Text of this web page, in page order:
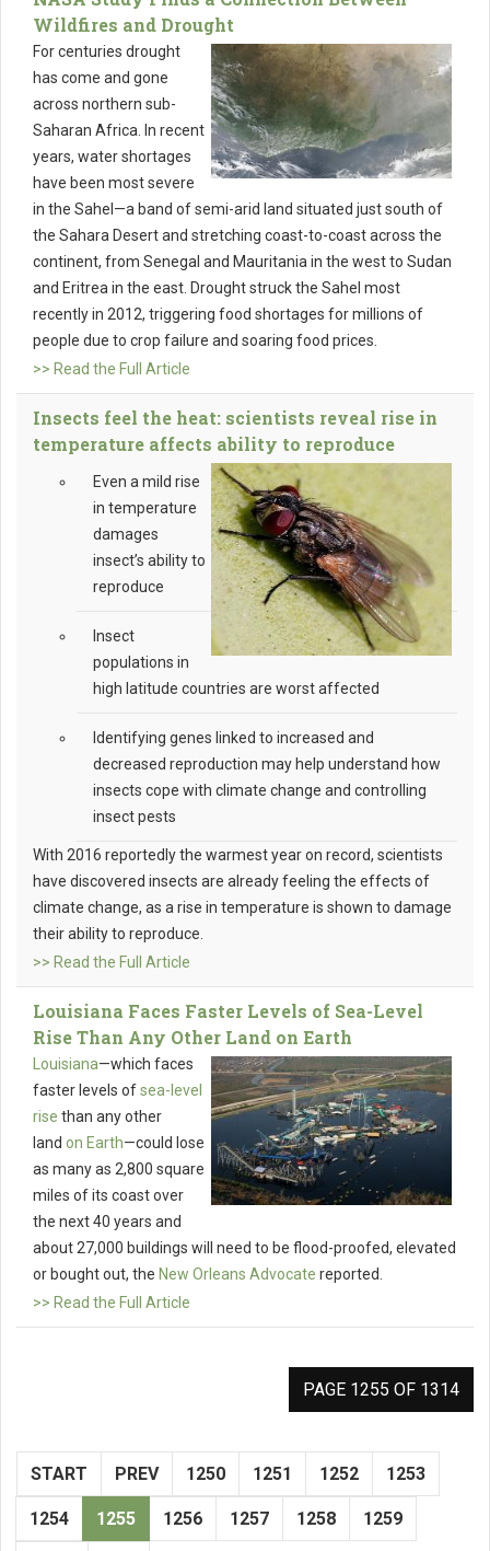
Wildfires and Drought
For centuries drought
has come and gone
across northern sub-
Saharan Africa. In recent
years, water shortages
have been most severe
in the Sahel—a band of semi-arid land situated just south of
the Sahara Desert and stretching coast-to-coast across the
continent, from Senegal and Mauritania in the west to Sudan
and Eritrea in the east. Drought struck the Sahel most
recently in 2012, triggering food shortages for millions of
people due to crop failure and soaring food prices.
>> Read the Full Article
Insects feel the heat: scientists reveal rise in
temperature affects ability to reproduce
Even a mild rise
in temperature
damages
insect’s ability to
reproduce
Insect
populations in
high latitude countries are worst affected
Identifying genes linked to increased and
decreased reproduction may help understand how
insects cope with climate change and controlling
insect pests
With 2016 reportedly the warmest year on record, scientists
have discovered insects are already feeling the effects of
climate change, as a rise in temperature is shown to damage
their ability to reproduce.
>> Read the Full Article
Louisiana Faces Faster Levels of Sea-Level
Rise Than Any Other Land on Earth
Louisiana—which faces
faster levels ofsea-level
rise than any other
land on Earth—could lose
as many as 2,800 square
miles of its coast over
the next 40 years and
about 27,000 buildings will need to be flood-proofed, elevated
or bought out, the New Orleans Advocate reported.
>> Read the Full Article
PAGE 1255 OF 1314
START PREV 1250 1251 1252 1253
1254 1255 1256 1257 1258 1259